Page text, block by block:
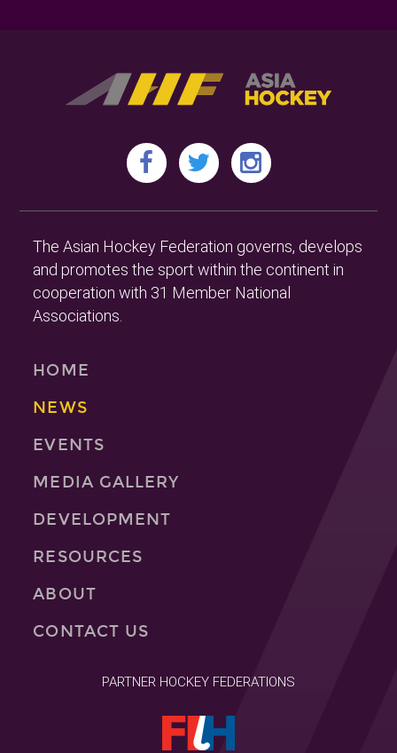
The Asian Hockey Federation governs, develops
and promotes the sport within the continent in
cooperation with 31 Member National
Associations.
HOME
NEWS
EVENTS
MEDIA GALLERY
DEVELOPMENT
RESOURCES
ABOUT
CONTACT US
PARTNER HOCKEY FEDERATIONS